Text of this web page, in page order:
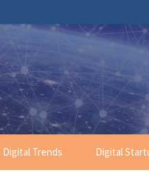
Digital Trends Digital